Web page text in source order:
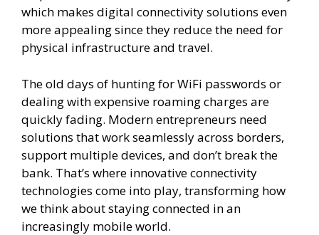
which makes digital connectivity solutions even
more appealing since they reduce the need for
physical infrastructure and travel.
The old days of hunting for WiFi passwords or
dealing with expensive roaming charges are
quickly fading. Modern entrepreneurs need
solutions that work seamlessly across borders,
support multiple devices, and don’t break the
bank. That’s where innovative connectivity
technologies come into play, transforming how
we think about staying connected in an
increasingly mobile world.